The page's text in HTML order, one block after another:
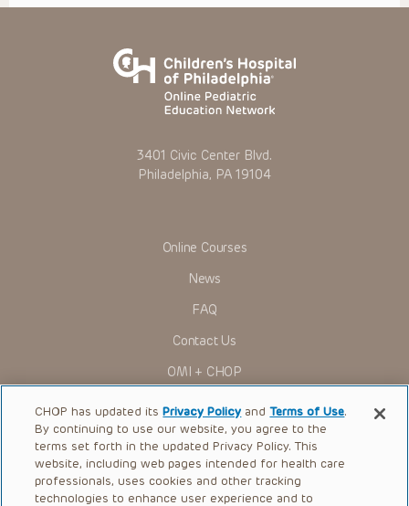
3401 Civic Center Blvd.
Philadelphia, PA 19104
Online Courses
News
FAQ
Contact Us
OMI + CHOP
Ways to Give
Research
International
Healthcare Professionals
CHOP has updated itsPrivacy Policy andTerms of Use.
By continuing to use our website, you agree to the
terms set forth in the updated Privacy Policy. This
website, including web pages intended for health care
professionals, uses cookies and other tracking
technologies to enhance user experience and to